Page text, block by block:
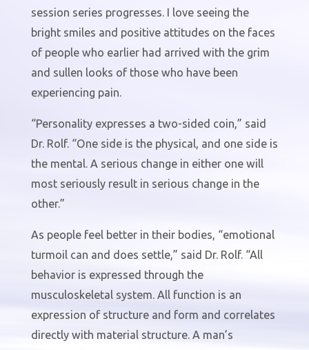
session series progresses. I love seeing the
bright smiles and positive attitudes on the faces
of people who earlier had arrived with the grim
and sullen looks of those who have been
experiencing pain.
“Personality expresses a two-sided coin,” said
Dr. Rolf. “One side is the physical, and one side is
the mental. A serious change in either one will
most seriously result in serious change in the
other.”
As people feel better in their bodies, “emotional
turmoil can and does settle,” said Dr. Rolf. “All
behavior is expressed through the
musculoskeletal system. All function is an
expression of structure and form and correlates
directly with material structure. A man’s